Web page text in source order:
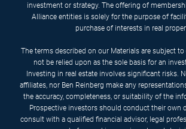
investment or strategy. The offering of
Alliance entities is solely for the purpose of
purchase of interests in real
The terms described on our Materials are subject
not be relied upon as the sole basis for an
Investing in real estate involves significant risks.
affiliates, nor Ben Reinberg make any
the accuracy, completeness, or suitability of the
Prospective investors should conduct their own
consult with a qualified financial advisor, legal